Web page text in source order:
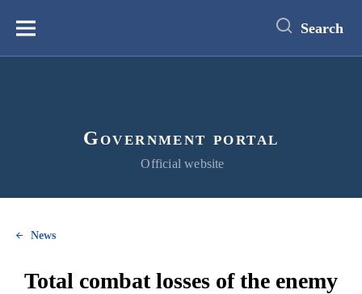
content
Меню Search
Government portal
Official website
News
Total combat losses of the enemy